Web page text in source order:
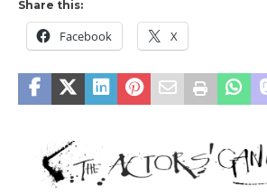
Share this:
Facebook X